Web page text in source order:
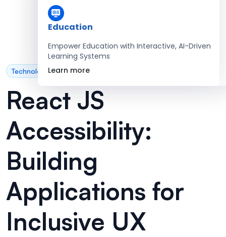
Education
Empower Education with Interactive, AI-Driven
Learning Systems
Learn more
Technology
React JS
Accessibility:
Building
Applications for
Inclusive UX